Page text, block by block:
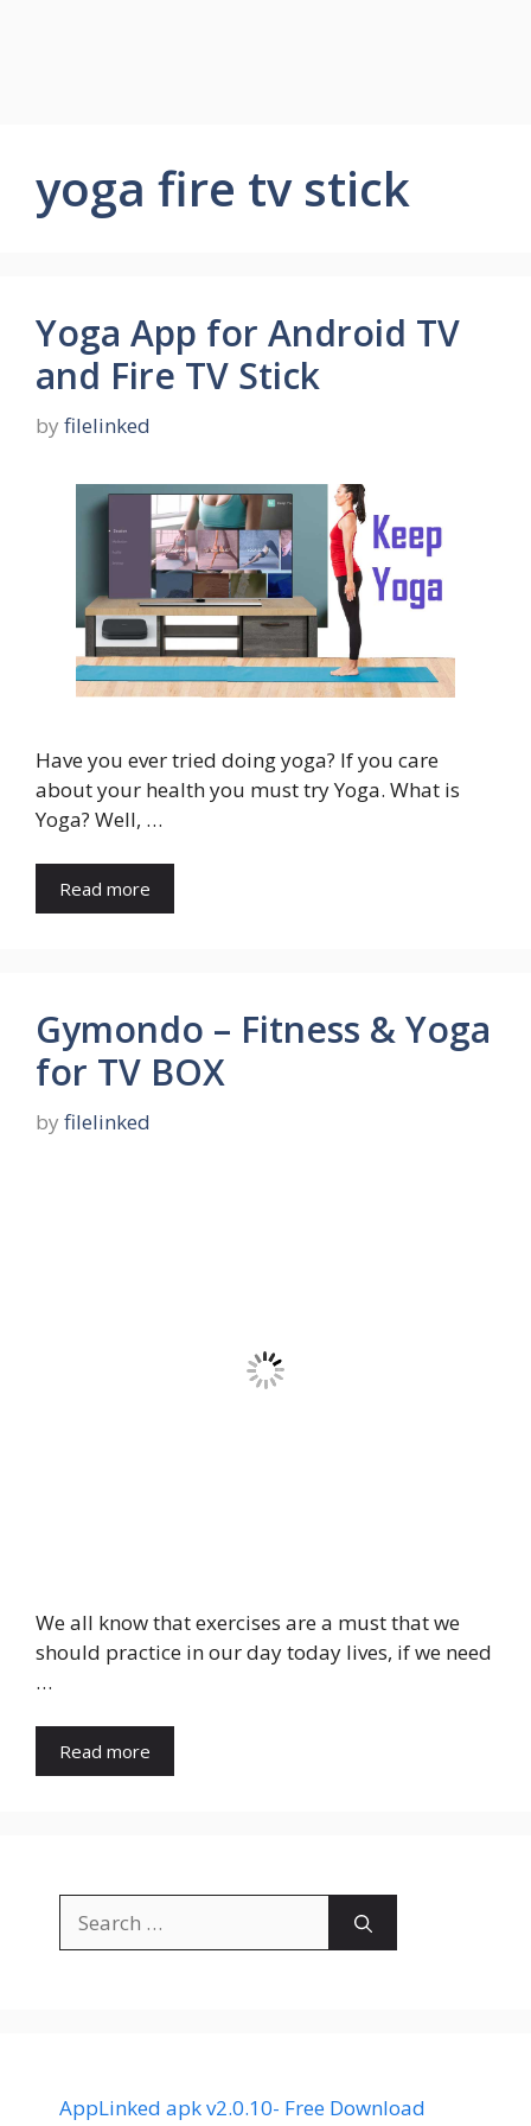
yoga fire tv stick
Yoga App for Android TV
and Fire TV Stick
by filelinked
Have you ever tried doing yoga? If you care
about your health you must try Yoga. What is
Yoga? Well, …
Read more
Gymondo – Fitness & Yoga
for TV BOX
by filelinked
We all know that exercises are a must that we
should practice in our day today lives, if we need
…
Read more
for:
AppLinked apk v2.0.10- Free Download